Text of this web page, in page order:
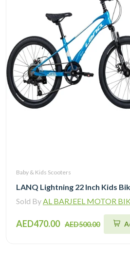
Baby & Kids Scooters
Sold ByAL BARJEEL MOTOR BIKE TRADING
AED470.00 AED500.00